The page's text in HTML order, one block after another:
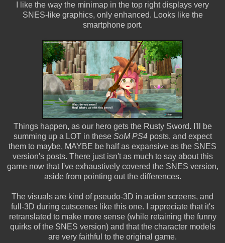
I like the way the minimap in the top right displays very
SNES-like graphics, only enhanced. Looks like the
smartphone port.
Things happen, as our hero gets the Rusty Sword. I'll be
summing up a LOT in theseSoM PS4posts, and expect
them to maybe, MAYBE be half as expansive as the SNES
version's posts. There just isn't as much to say about this
game now that I've exhaustively covered the SNES version,
aside from pointing out the differences.
The visuals are kind of pseudo-3D in action screens, and
full-3D during cutscenes like this one. I appreciate that it's
retranslated to make more sense (while retaining the funny
quirks of the SNES version) and that the character models
are very faithful to the original game.